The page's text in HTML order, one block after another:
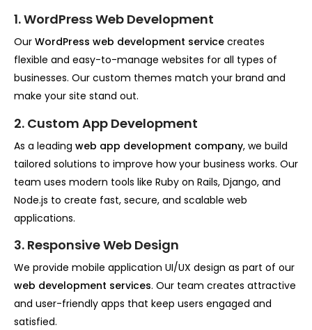
1. WordPress Web Development
Our WordPress web development service creates
flexible and easy-to-manage websites for all types of
businesses. Our custom themes match your brand and
make your site stand out.
2. Custom App Development
As a leading web app development company, we build
tailored solutions to improve how your business works. Our
team uses modern tools like Ruby on Rails, Django, and
Node.js to create fast, secure, and scalable web
applications.
3. Responsive Web Design
We provide mobile application UI/UX design as part of our
web development services. Our team creates attractive
and user-friendly apps that keep users engaged and
satisfied.